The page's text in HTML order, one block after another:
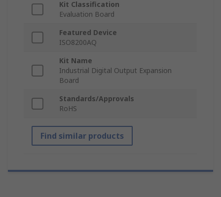
Kit Classification
Evaluation Board
Featured Device
ISO8200AQ
Kit Name
Industrial Digital Output Expansion
Board
Standards/Approvals
RoHS
Find similar products